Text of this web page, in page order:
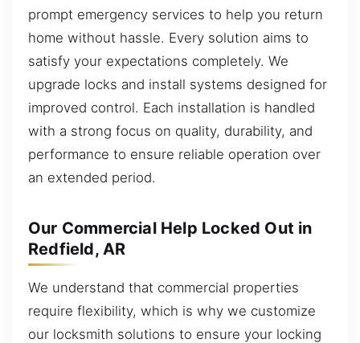
prompt emergency services to help you return
home without hassle. Every solution aims to
satisfy your expectations completely. We
upgrade locks and install systems designed for
improved control. Each installation is handled
with a strong focus on quality, durability, and
performance to ensure reliable operation over
an extended period.
Our Commercial Help Locked Out in
Redfield, AR
We understand that commercial properties
require flexibility, which is why we customize
our locksmith solutions to ensure your locking